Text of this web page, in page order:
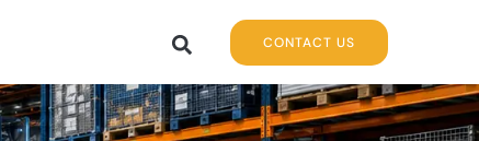
CONTACT US